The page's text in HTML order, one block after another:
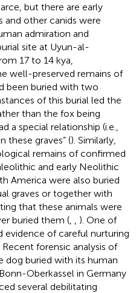
but there are early
and other canids were
admiration and
site at Uyun-al-
17 to 14 kya,
well-preserved remains of
been buried with two
of this burial led the
than the fox being
a special relationship (i.e.,
these graves” (). Similarly,
remains of confirmed
and early Neolithic
America were also buried
graves or together with
that these animals were
buried them (
). One of
evidence of careful nurturing
forensic analysis of
dog buried with its human
Oberkassel in Germany
several debilitating